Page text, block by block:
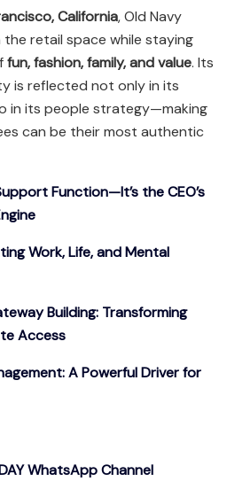
California, Old Navy
retail space while staying
fun, fashion, family, and value. Its
is reflected not only in its
in its people strategy—making
can be their most authentic
Function—It’s the CEO’s
Work, Life, and Mental
Building: Transforming
Access
A Powerful Driver for
WhatsApp Channel